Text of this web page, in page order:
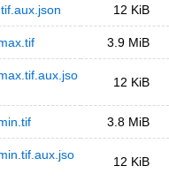
12 KiB
3.9 MiB
12 KiB
3.8 MiB
12 KiB